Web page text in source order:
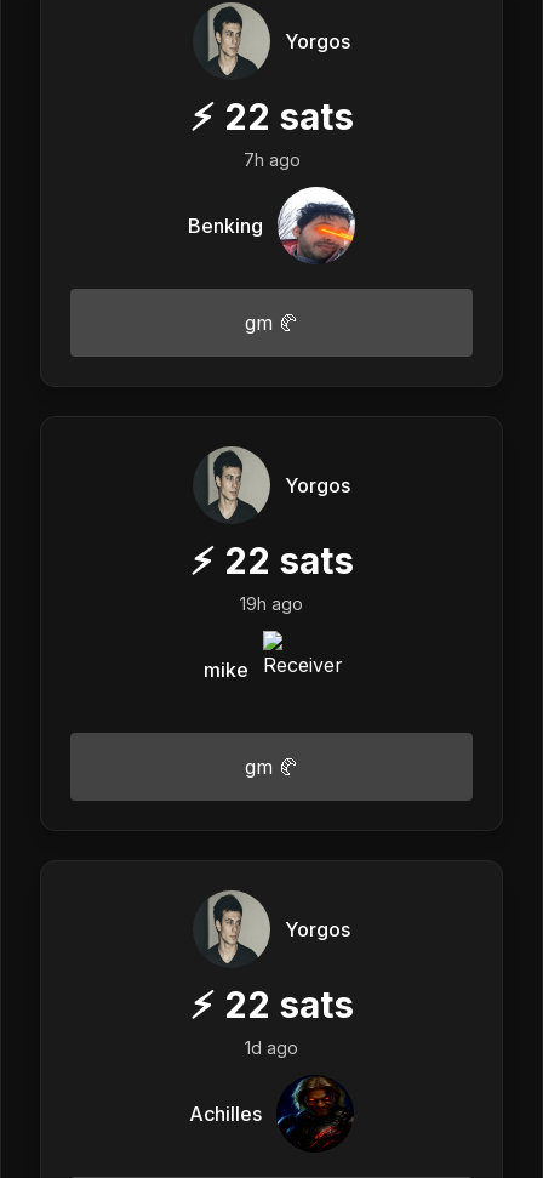
Yorgos
⚡ 22 sats
7h ago
Benking
gm 🥐
Yorgos
⚡ 22 sats
19h ago
mike
gm 🥐
Yorgos
⚡ 22 sats
1d ago
Achilles